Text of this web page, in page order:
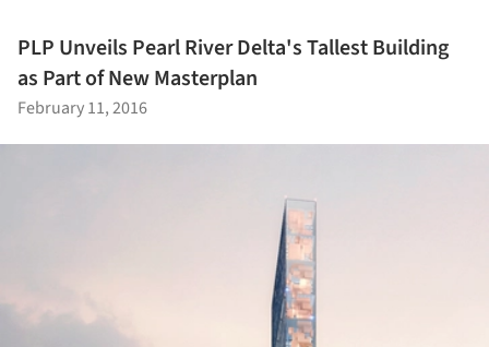
PLP Unveils Pearl River Delta's Tallest Building
as Part of New Masterplan
February 11, 2016